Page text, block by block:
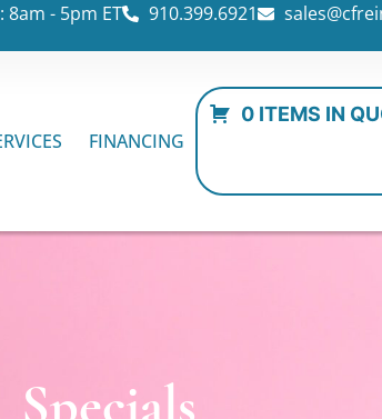
8am - 5pm ET 910.399.6921
FINANCING
0 ITEMS IN
Specials